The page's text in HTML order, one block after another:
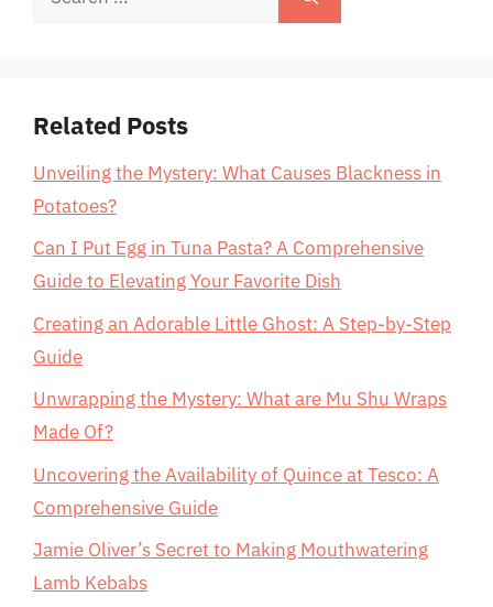
Related Posts
Unveiling the Mystery: What Causes Blackness in
Potatoes?
Can I Put Egg in Tuna Pasta? A Comprehensive
Guide to Elevating Your Favorite Dish
Creating an Adorable Little Ghost: A Step-by-Step
Guide
Unwrapping the Mystery: What are Mu Shu Wraps
Made Of?
Uncovering the Availability of Quince at Tesco: A
Comprehensive Guide
Jamie Oliver’s Secret to Making Mouthwatering
Lamb Kebabs